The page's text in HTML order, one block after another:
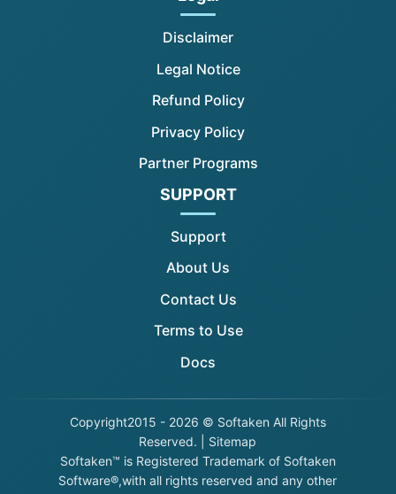
Disclaimer
Legal Notice
Refund Policy
Privacy Policy
Partner Programs
SUPPORT
Support
About Us
Contact Us
Terms to Use
Docs
Copyright2015 - 2026 © Softaken All Rights
Reserved. | Sitemap
Softaken™ is Registered Trademark of Softaken
Software®,with all rights reserved and any other